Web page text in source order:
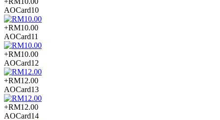
AOCard10
+RM10.00
AOCard11
+RM10.00
AOCard12
+RM12.00
AOCard13
+RM12.00
AOCard14